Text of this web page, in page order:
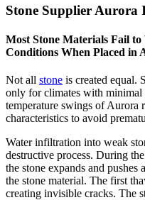
Stone Supplier Aurora
Most Stone Materials Fail
Conditions When Placed in
Not all stone is created equal.
only for climates with
temperature swings of Aurora
characteristics to avoid
Water infiltration into weak
destructive process. During
the stone expands and
the stone material. The first
creating invisible cracks. The